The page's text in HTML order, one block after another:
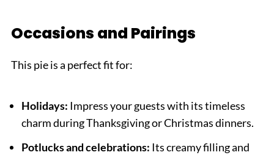
Occasions and Pairings
This pie is a perfect fit for:
Holidays: Impress your guests with its timeless
charm during Thanksgiving or Christmas dinners.
Potlucks and celebrations: Its creamy filling and